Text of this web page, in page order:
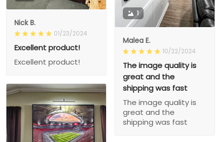
1
Malea E.
10/22/2024
The image quality is
great and the
shipping was fast
The image quality is
great and the
shipping was fast
Nick B.
01/23/2024
Excellent product!
Excellent product!